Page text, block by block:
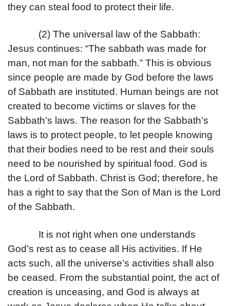
they can steal food to protect their life.
(2) The universal law of the Sabbath:
Jesus continues: “The sabbath was made for
man, not man for the sabbath.” This is obvious
since people are made by God before the laws
of Sabbath are instituted. Human beings are not
created to become victims or slaves for the
Sabbath’s laws. The reason for the Sabbath’s
laws is to protect people, to let people knowing
that their bodies need to be rest and their souls
need to be nourished by spiritual food. God is
the Lord of Sabbath. Christ is God; therefore, he
has a right to say that the Son of Man is the Lord
of the Sabbath.
It is not right when one understands
God’s rest as to cease all His activities. If He
acts such, all the universe’s activities shall also
be ceased. From the substantial point, the act of
creation is unceasing, and God is always at